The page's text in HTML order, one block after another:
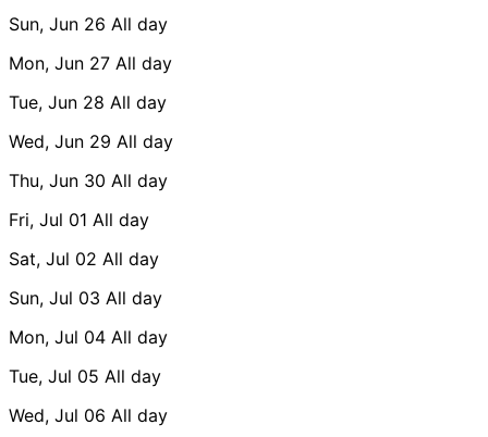
Sun, Jun 26 All day
Mon, Jun 27 All day
Tue, Jun 28 All day
Wed, Jun 29 All day
Thu, Jun 30 All day
Fri, Jul 01 All day
Sat, Jul 02 All day
Sun, Jul 03 All day
Mon, Jul 04 All day
Tue, Jul 05 All day
Wed, Jul 06 All day